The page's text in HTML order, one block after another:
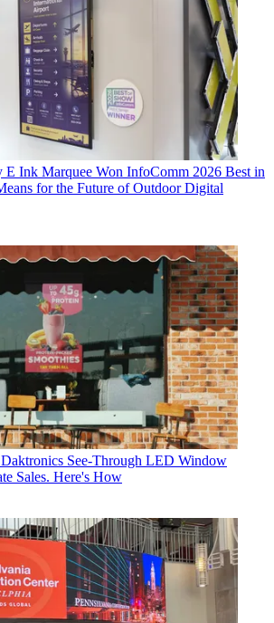
E Ink Marquee Won InfoComm 2026 Best in
for the Future of Outdoor Digital
Daktronics See-Through LED Window
Sales. Here's How